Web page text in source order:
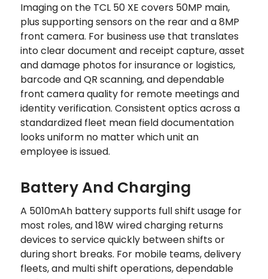
Imaging on the TCL 50 XE covers 50MP main,
plus supporting sensors on the rear and a 8MP
front camera. For business use that translates
into clear document and receipt capture, asset
and damage photos for insurance or logistics,
barcode and QR scanning, and dependable
front camera quality for remote meetings and
identity verification. Consistent optics across a
standardized fleet mean field documentation
looks uniform no matter which unit an
employee is issued.
Battery And Charging
A 5010mAh battery supports full shift usage for
most roles, and 18W wired charging returns
devices to service quickly between shifts or
during short breaks. For mobile teams, delivery
fleets, and multi shift operations, dependable